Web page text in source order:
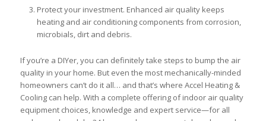
Protect your investment. Enhanced air quality keeps
heating and air conditioning components from corrosion,
microbials, dirt and debris.
If you’re a DIYer, you can definitely take steps to bump the air
quality in your home. But even the most mechanically-minded
homeowners can’t do it all… and that’s where Accel Heating &
Cooling can help. With a complete offering of indoor air quality
equipment choices, knowledge and expert service—for all